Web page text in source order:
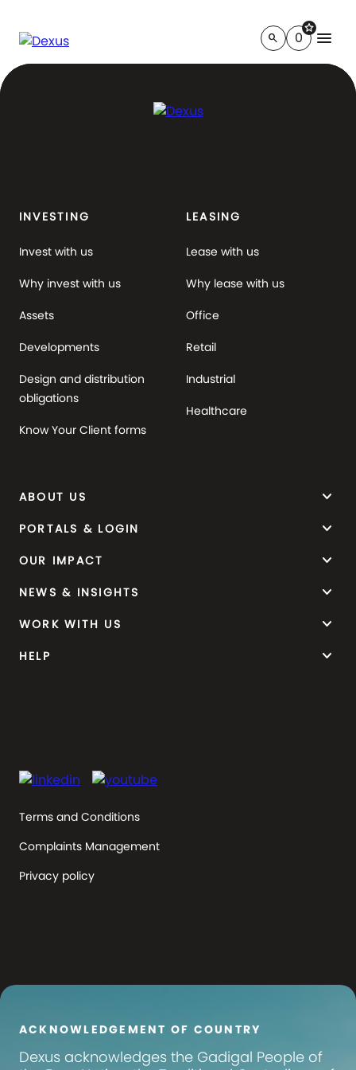
search
star
0 menu
INVESTING
Invest with us
Why invest with us
Assets
Developments
Design and distribution
obligations
Know Your Client forms
LEASING
Lease with us
Why lease with us
Office
Retail
Industrial
Healthcare
ABOUT US keyboard_arrow_down
PORTALS & LOGIN keyboard_arrow_down
OUR IMPACT keyboard_arrow_down
NEWS & INSIGHTS keyboard_arrow_down
WORK WITH US keyboard_arrow_down
HELP keyboard_arrow_down
Terms and Conditions
Complaints Management
Privacy policy
ACKNOWLEDGEMENT OF COUNTRY
Dexus acknowledges the Gadigal People of